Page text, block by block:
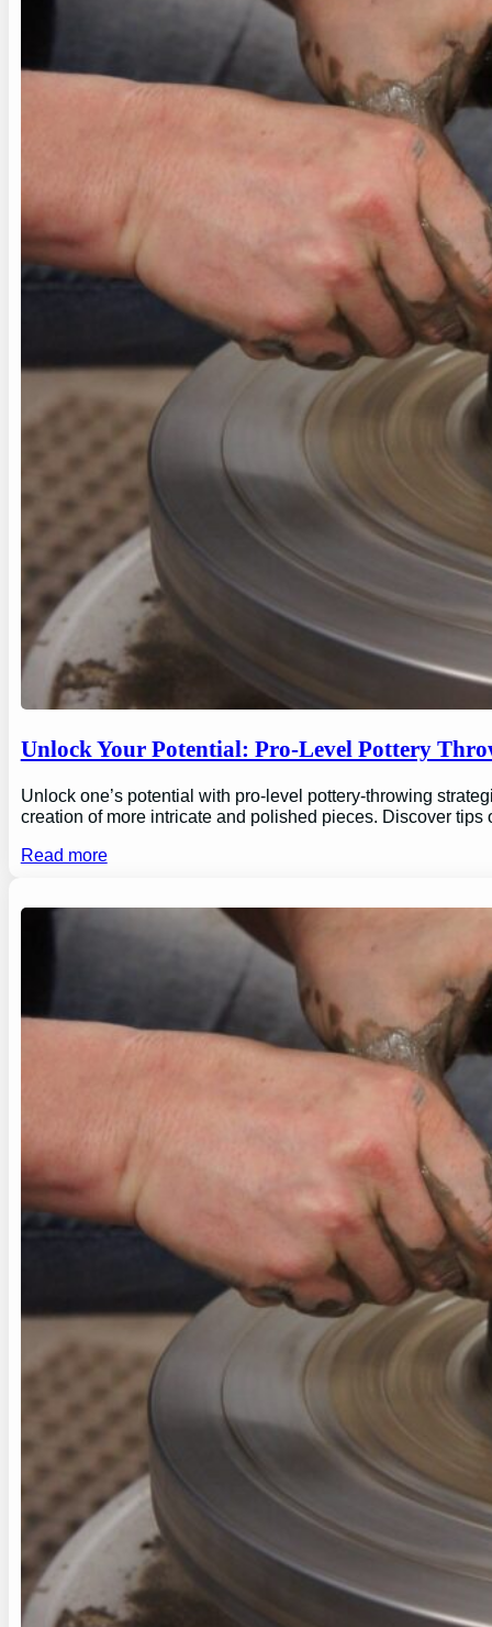
Unlock Your Potential: Pro-Level Pottery
Unlock one’s potential with pro-level pottery-throwing
creation of more intricate and polished pieces. Discover
Read more